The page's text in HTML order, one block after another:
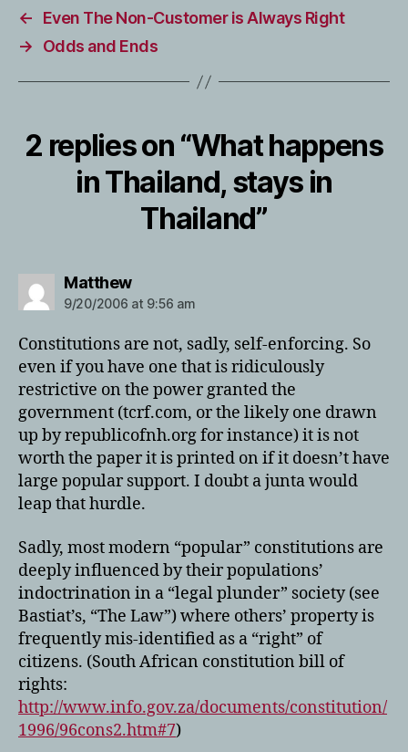
←
Even The Non-Customer is Always Right
→
Odds and Ends
2 replies on “What happens
in Thailand, stays in
Thailand”
Matthewsays:
9/20/2006 at 9:56 am
Constitutions are not, sadly, self-enforcing. So
even if you have one that is ridiculously
restrictive on the power granted the
government (tcrf.com, or the likely one drawn
up by republicofnh.org for instance) it is not
worth the paper it is printed on if it doesn’t have
large popular support. I doubt a junta would
leap that hurdle.
Sadly, most modern “popular” constitutions are
deeply influenced by their populations’
indoctrination in a “legal plunder” society (see
Bastiat’s, “The Law”) where others’ property is
frequently mis-identified as a “right” of
citizens. (South African constitution bill of
rights:
http://www.info.gov.za/documents/constitution/
1996/96cons2.htm#7)